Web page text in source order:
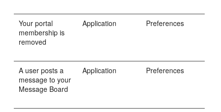
Your portal
membership is
removed
Application Preferences
A user posts a
message to your
Message Board
Application Preferences